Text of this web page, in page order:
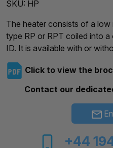
SKU: HP
The heater consists of a low
type RP or RPT coiled into
ID. It is available with or
Click to view the
Contact our
+44